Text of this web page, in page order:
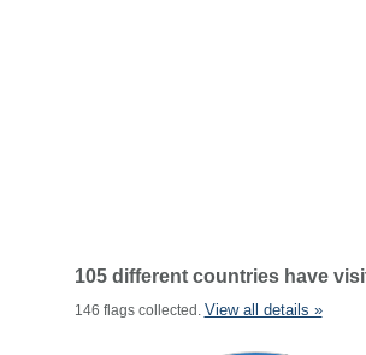
105 different countries have
146 flags collected. View all details »